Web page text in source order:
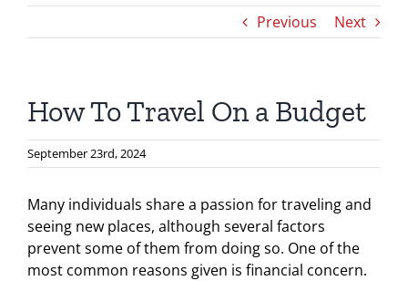
Previous Next
How To Travel On a Budget
September 23rd, 2024
Many individuals share a passion for traveling and
seeing new places, although several factors
prevent some of them from doing so. One of the
most common reasons given is financial concern.